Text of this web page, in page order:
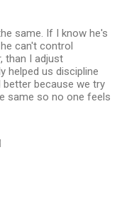
same. If I know he's
can't control
than I adjust
helped us discipline
because we try
same so no one feels